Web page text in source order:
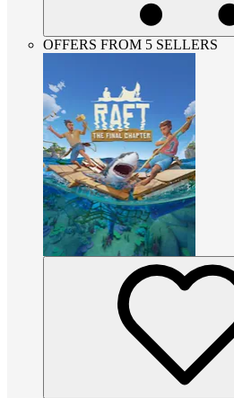
OFFERS FROM 5 SELLERS